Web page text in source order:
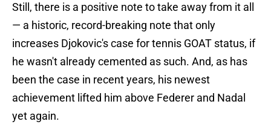
Still, there is a positive note to take away from it all
— a historic, record-breaking note that only
increases Djokovic's case for tennis GOAT status, if
he wasn't already cemented as such. And, as has
been the case in recent years, his newest
achievement lifted him above Federer and Nadal
yet again.